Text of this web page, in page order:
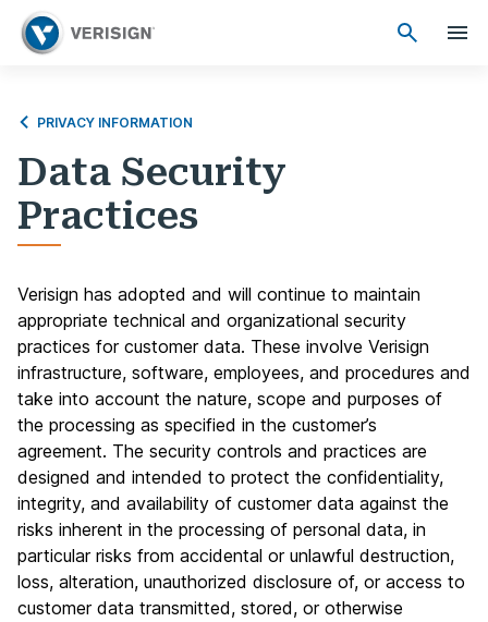
PRIVACY INFORMATION
Data Security
Practices
Verisign has adopted and will continue to maintain
appropriate technical and organizational security
practices for customer data. These involve Verisign
infrastructure, software, employees, and procedures and
take into account the nature, scope and purposes of
the processing as specified in the customer’s
agreement. The security controls and practices are
designed and intended to protect the confidentiality,
integrity, and availability of customer data against the
risks inherent in the processing of personal data, in
particular risks from accidental or unlawful destruction,
loss, alteration, unauthorized disclosure of, or access to
customer data transmitted, stored, or otherwise